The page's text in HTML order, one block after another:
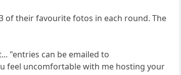
of their favourite fotos in each round. The
"entries can be emailed to
feel uncomfortable with me hosting your